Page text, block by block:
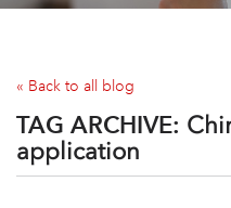
« Back to all blog
TAG ARCHIVE:
application